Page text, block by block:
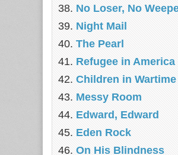
No Loser, No
Night Mail
The Pearl
Refugee in America
Children in Wartime
Messy Room
Edward, Edward
Eden Rock
On His Blindness